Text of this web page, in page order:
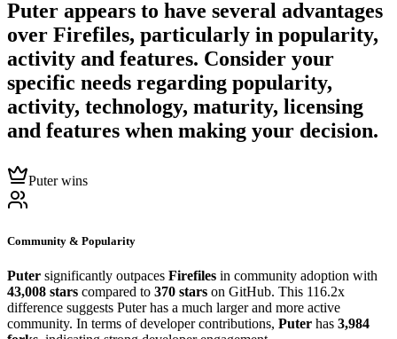
Puter appears to have several advantages
over Firefiles, particularly in popularity,
activity and features. Consider your
specific needs regarding popularity,
activity, technology, maturity, licensing
and features when making your decision.
Puter wins
Community & Popularity
Puter significantly outpaces Firefiles in community adoption with
43,008 stars compared to 370 stars on GitHub. This 116.2x
difference suggests Puter has a much larger and more active
community. In terms of developer contributions, Puter has 3,984